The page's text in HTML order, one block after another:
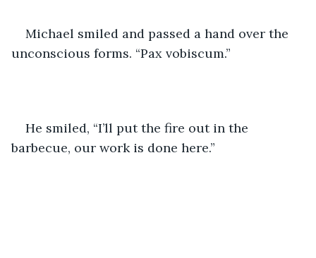
Michael smiled and passed a hand over the
unconscious forms. “Pax vobiscum.”
He smiled, “I’ll put the fire out in the
barbecue, our work is done here.”